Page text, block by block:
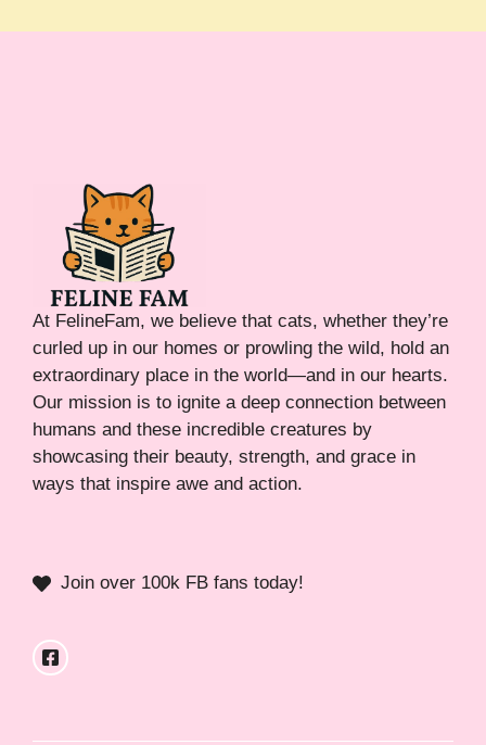
At FelineFam, we believe that cats, whether they’re
curled up in our homes or prowling the wild, hold an
extraordinary place in the world—and in our hearts.
Our mission is to ignite a deep connection between
humans and these incredible creatures by
showcasing their beauty, strength, and grace in
ways that inspire awe and action.
Join over 100k FB fans today!